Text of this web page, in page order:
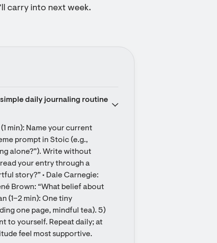
carry into next week.
simple daily journaling routine
min): Name your current
prompt in Stoic (e.g.,
alone?”). Write without
your entry through a
story?” • Dale Carnegie:
Brown: “What belief about
(1–2 min): One tiny
one page, mindful tea). 5)
to yourself. Repeat daily; at
feel most supportive.